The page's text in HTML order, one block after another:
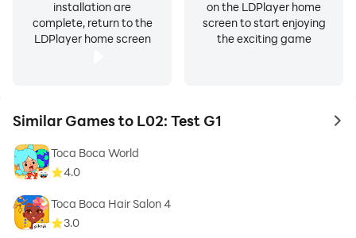
installation are
complete, return to the
LDPlayer home screen
on the LDPlayer home
screen to start enjoying
the exciting game
Similar Games to L02: Test G1 to
Toca Boca World
4.0
Toca Boca Hair Salon 4
3.0